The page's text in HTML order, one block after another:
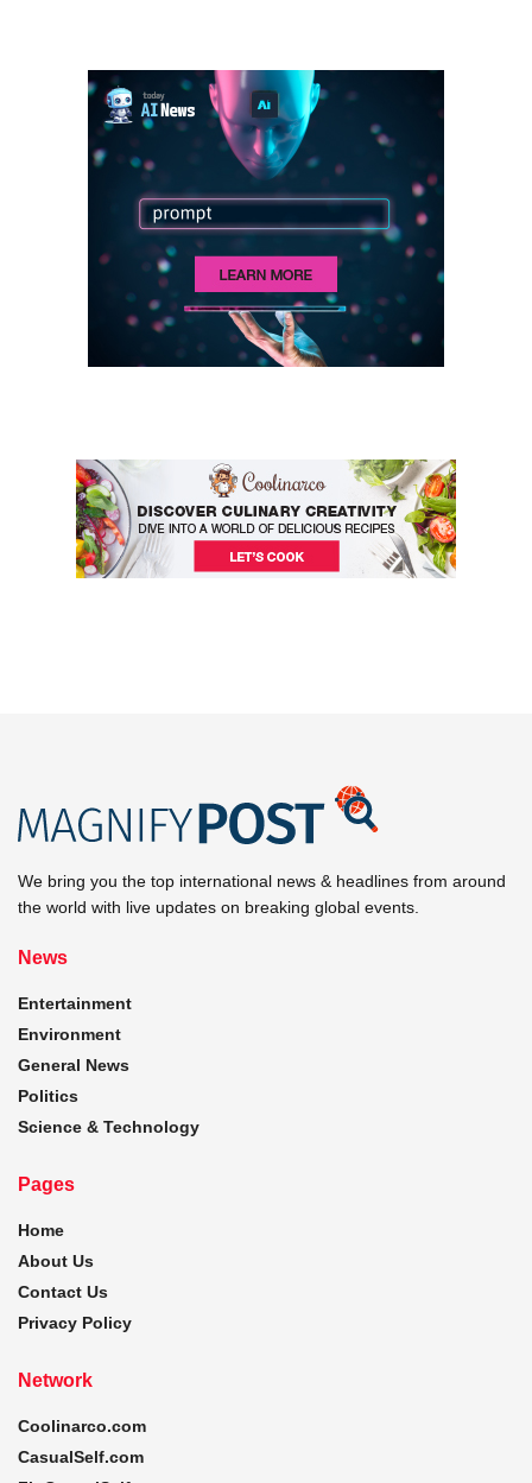
We bring you the top international news & headlines from around
the world with live updates on breaking global events.
News
Entertainment
Environment
General News
Politics
Science & Technology
Pages
Home
About Us
Contact Us
Privacy Policy
Network
Coolinarco.com
CasualSelf.com